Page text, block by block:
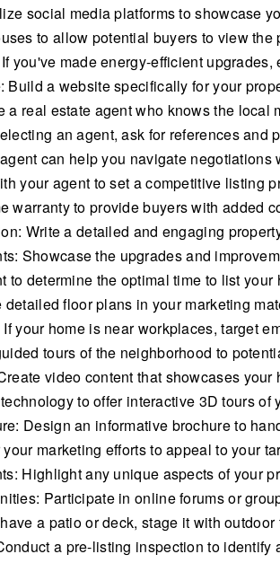
social media platforms to showcase
to allow potential buyers to view the
you've made energy-efficient
Build a website specifically for your
a real estate agent who knows the local
an agent, ask for references and
can help you navigate negotiations
your agent to set a competitive listing
warranty to provide buyers with added
Write a detailed and engaging
Showcase the upgrades and
to determine the optimal time to list your
floor plans in your marketing
your home is near workplaces, target
tours of the neighborhood to
video content that showcases your
to offer interactive 3D tours of
Design an informative brochure to
marketing efforts to appeal to your
Highlight any unique aspects of your
Participate in online forums or
a patio or deck, stage it with
a pre-listing inspection to identify